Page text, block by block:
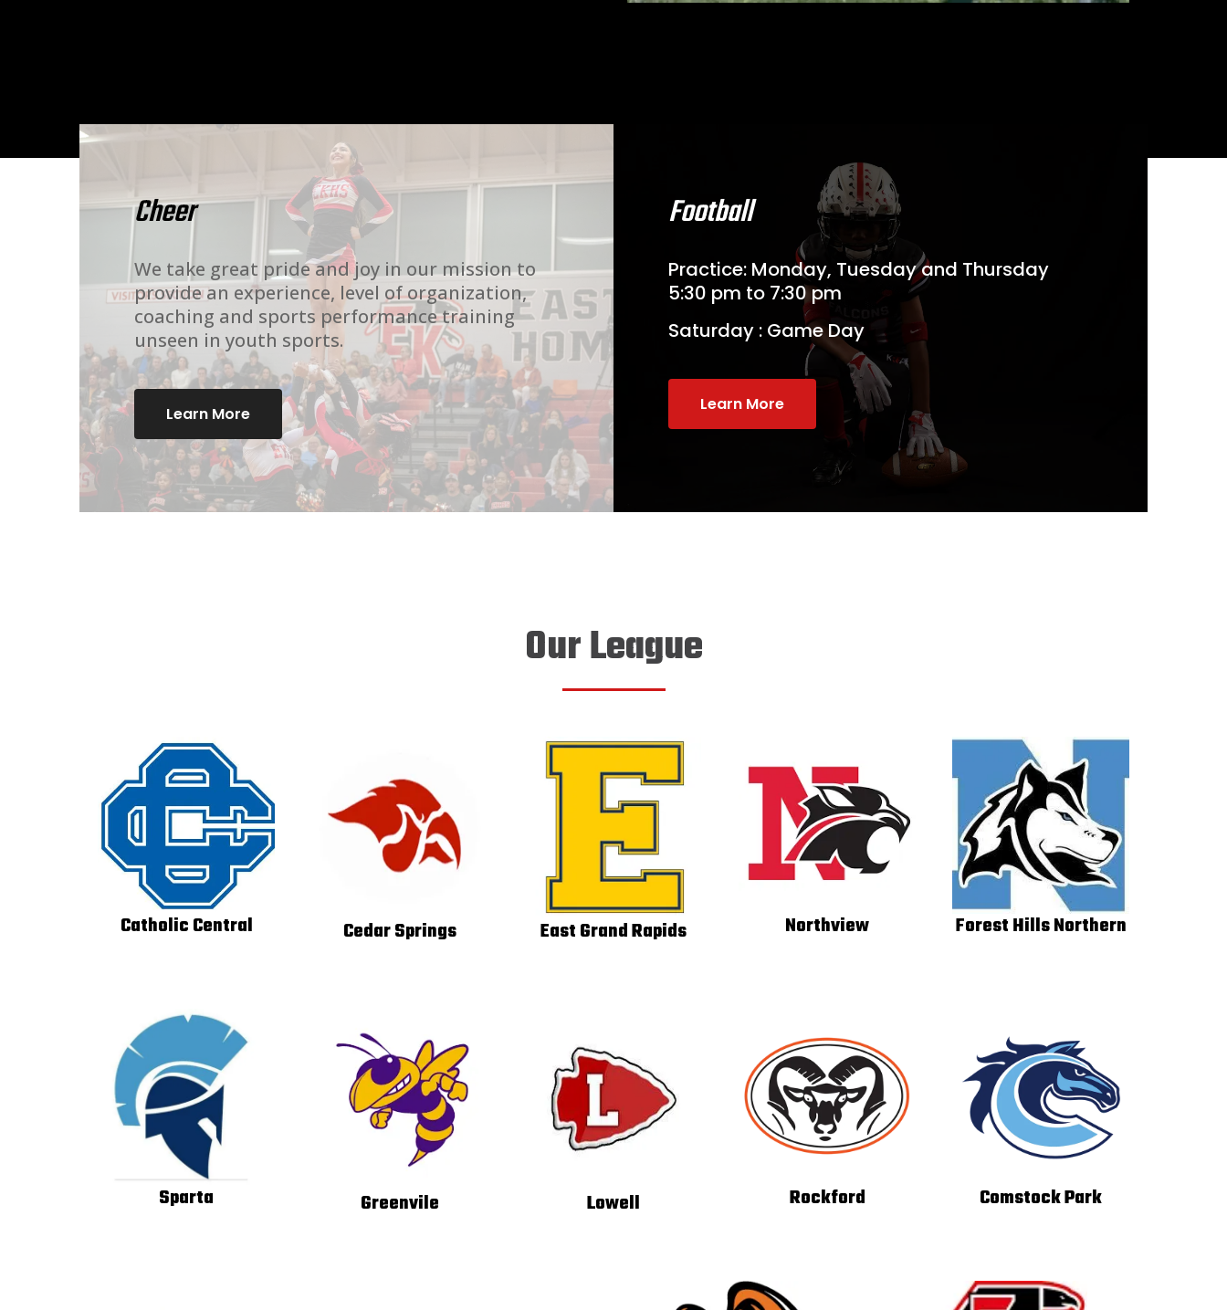
Cheer
We take great pride and joy in our mission to
provide an experience, level of organization,
coaching and sports performance training
unseen in youth sports.
Learn More
Football
Practice: Monday, Tuesday and Thursday
5:30 pm to 7:30 pm
Saturday : Game Day
Learn More
Our League
Catholic Central Cedar Springs East Grand Rapids Northview Forest Hills Northern
Sparta Greenvile Lowell Rockford Comstock Park